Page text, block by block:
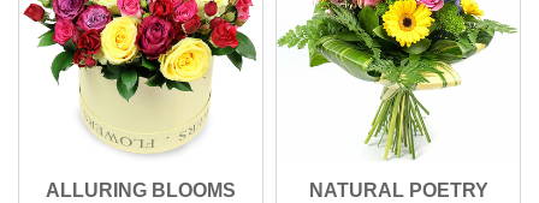
ALLURING BLOOMS NATURAL POETRY